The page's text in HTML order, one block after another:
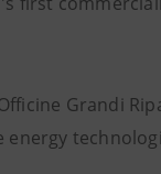
Grandi
energy